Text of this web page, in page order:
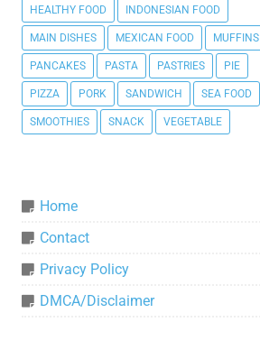
HEALTHY FOOD INDONESIAN FOOD
MAIN DISHES MEXICAN FOOD MUFFINS
PANCAKES PASTA PASTRIES PIE
PIZZA PORK SANDWICH SEA FOOD
SMOOTHIES SNACK VEGETABLE
Home
Contact
Privacy Policy
DMCA/Disclaimer